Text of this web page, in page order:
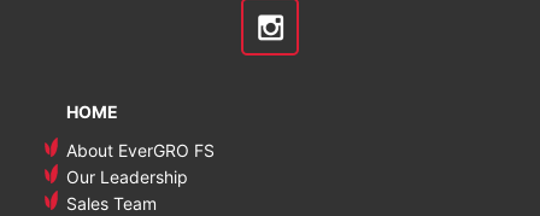
HOME
About EverGRO FS
Our Leadership
Sales Team